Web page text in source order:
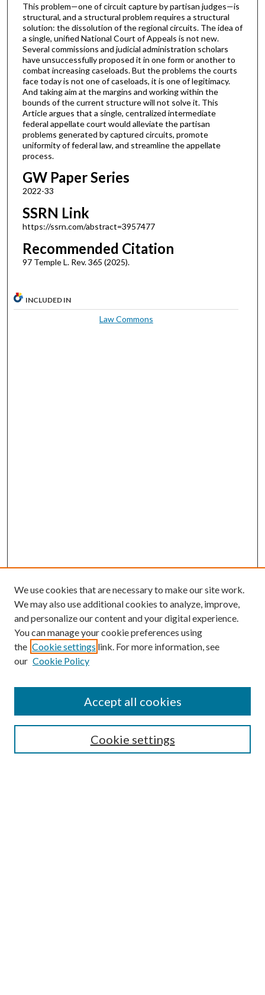
This problem—one of circuit capture by partisan judges—is
structural, and a structural problem requires a structural
solution: the dissolution of the regional circuits. The idea of
a single, unified National Court of Appeals is not new.
Several commissions and judicial administration scholars
have unsuccessfully proposed it in one form or another to
combat increasing caseloads. But the problems the courts
face today is not one of caseloads, it is one of legitimacy.
And taking aim at the margins and working within the
bounds of the current structure will not solve it. This
Article argues that a single, centralized intermediate
federal appellate court would alleviate the partisan
problems generated by captured circuits, promote
uniformity of federal law, and streamline the appellate
process.
GW Paper Series
2022-33
SSRN Link
https://ssrn.com/abstract=3957477
Recommended Citation
97 Temple L. Rev. 365 (2025).
INCLUDED IN
Law Commons
Enter search terms:
We use cookies that are necessary to make our site work.
We may also use additional cookies to analyze, improve,
and personalize our content and your digital experience.
You can manage your cookie preferences using
the Cookie settings link. For more information, see
our Cookie Policy
Cookie settings
Accept all cookies